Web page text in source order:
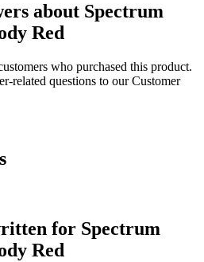
about Spectrum
Red
who purchased this product.
related questions to our Customer
for Spectrum
Red